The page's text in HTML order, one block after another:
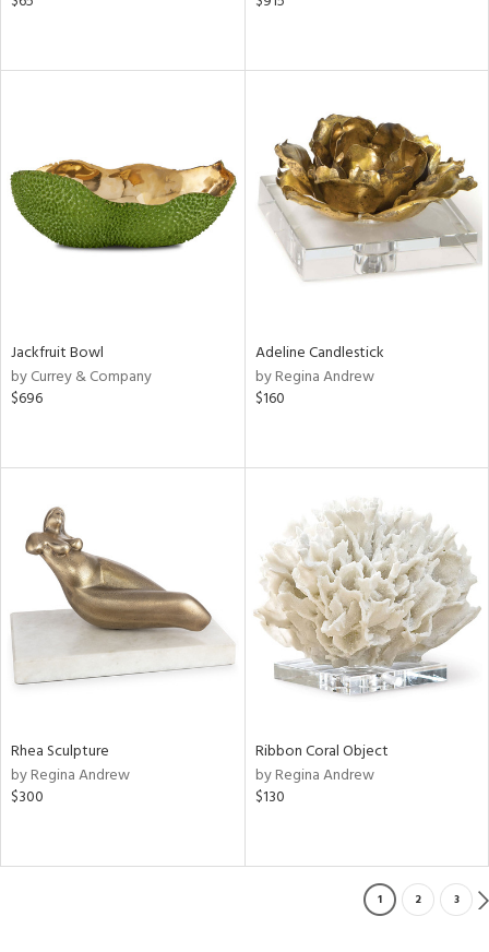
Jackfruit Bowl
by Currey & Company
$696
Adeline Candlestick
by Regina Andrew
$160
Rhea Sculpture
by Regina Andrew
$300
Ribbon Coral Object
by Regina Andrew
$130
1 2 3